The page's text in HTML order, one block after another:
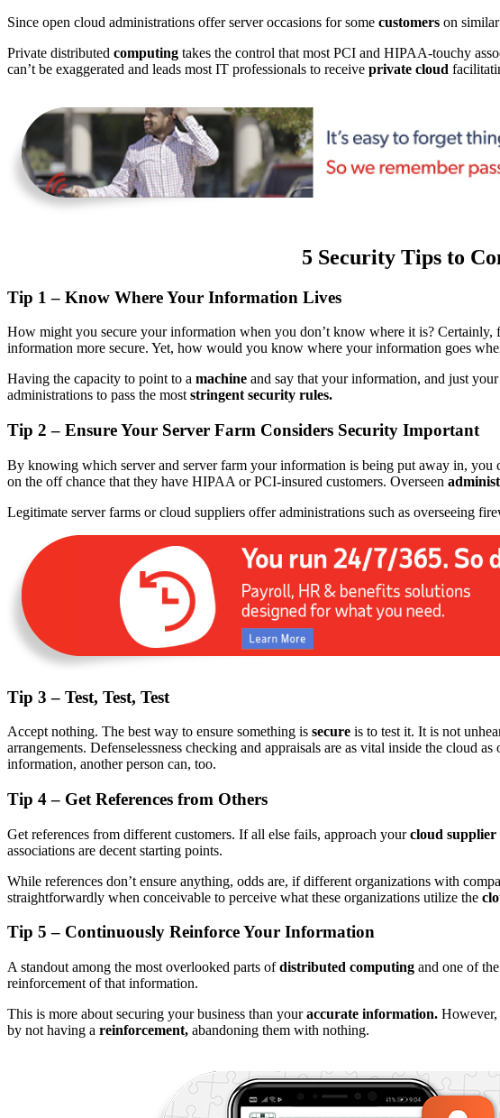
Since open cloud administrations offer server occasions for some customers on
Private distributed computing takes the control that most PCI and HIPAA-touchy
can’t be exaggerated and leads most IT professionals to receive private cloud
5 Security Tips to
Tip 1 – Know Where Your Information Lives
How might you secure your information when you don’t know where it is?
information more secure. Yet, how would you know where your information goes
Having the capacity to point to a machine and say that your information, and just
administrations to pass the most stringent security rules.
Tip 2 – Ensure Your Server Farm Considers Security Important
By knowing which server and server farm your information is being put away in, you
on the off chance that they have HIPAA or PCI-insured customers. Overseen
Legitimate server farms or cloud suppliers offer administrations such as overseeing
Tip 3 – Test, Test, Test
Accept nothing. The best way to ensure something is secure is to test it. It is not
arrangements. Defenselessness checking and appraisals are as vital inside the cloud
information, another person can, too.
Tip 4 – Get References from Others
Get references from different customers. If all else fails, approach yourcloud supplier
associations are decent starting points.
While references don’t ensure anything, odds are, if different organizations with
straightforwardly when conceivable to perceive what these organizations utilize the
Tip 5 – Continuously Reinforce Your Information
A standout among the most overlooked parts ofdistributed computing and one of
reinforcement of that information.
This is more about securing your business than youraccurate information. However,
by not having a reinforcement, abandoning them with nothing.